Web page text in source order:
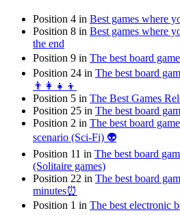
Position 4 in Best games where
Position 8 in Best games where
the end
Position 9 in The best board
Position 24 in The best board
👨‍👩‍👧‍👦
Position 5 in The Best Games
Position 25 in The best board
Position 2 in The best board
scenario (Sci-Fi) 👽
Position 11 in The best board
(Solitaire games)
Position 22 in The best board
minutes⏰
Position 1 in The best electronic